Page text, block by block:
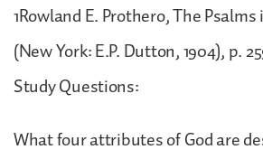
1Rowland E. Prothero, The
(New York: E.P. Dutton, 1904), p.
Study Questions:
What four attributes of God are